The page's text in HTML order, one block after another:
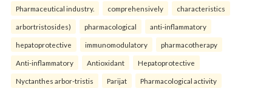
Pharmaceutical industry. comprehensively characteristics
arbortristosides) pharmacological anti-inflammatory
hepatoprotective immunomodulatory pharmacotherapy
Anti-inflammatory Antioxidant Hepatoprotective
Nyctanthes arbor-tristis Parijat Pharmacological activity